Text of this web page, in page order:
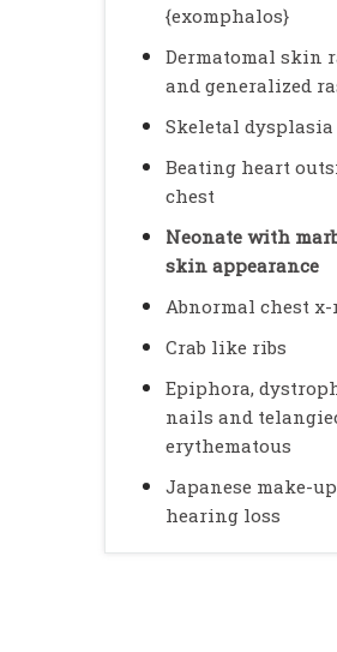
{exomphalos}
Dermatomal skin
and generalized
Skeletal dysplasia
Beating heart
chest
Neonate with
skin appearance
Abnormal chest
Crab like ribs
Epiphora,
nails and
erythematous
Japanese make-
hearing loss